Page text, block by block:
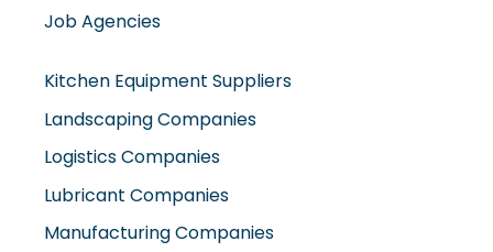
Job Agencies
Kitchen Equipment Suppliers
Landscaping Companies
Logistics Companies
Lubricant Companies
Manufacturing Companies